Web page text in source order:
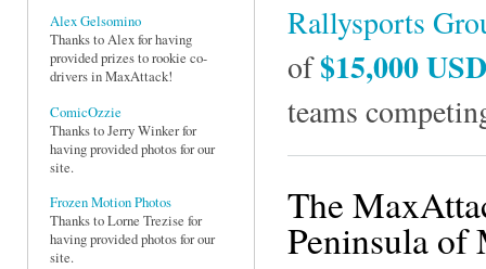
Alex Gelsomino
Thanks to Alex for having
provided prizes to rookie co-
drivers in MaxAttack!
ComicOzzie
Thanks to Jerry Winker for
having provided photos for our
site.
Frozen Motion Photos
Thanks to Lorne Trezise for
having provided photos for our
site.
Rallysports
of$15,000 USD
teams
The
Peninsula of